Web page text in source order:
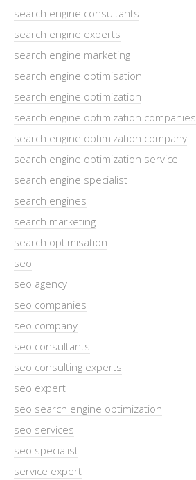
search engine consultants
search engine experts
search engine marketing
search engine optimisation
search engine optimization
search engine optimization companies
search engine optimization company
search engine optimization service
search engine specialist
search engines
search marketing
search optimisation
seo
seo agency
seo companies
seo company
seo consultants
seo consulting experts
seo expert
seo search engine optimization
seo services
seo specialist
service expert